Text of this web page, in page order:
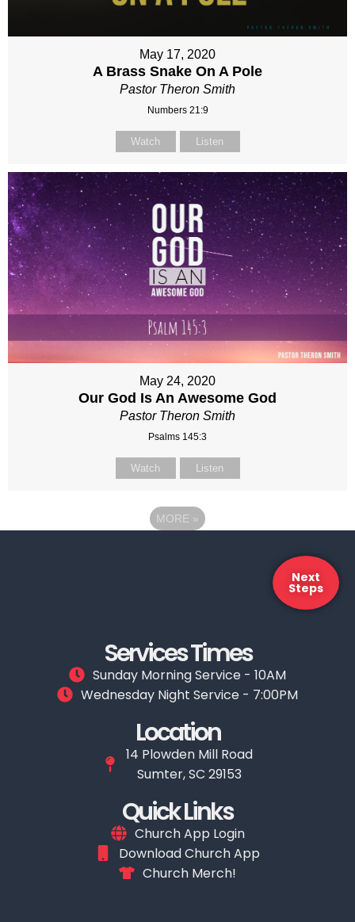
May 17, 2020
A Brass Snake On A Pole
Pastor Theron Smith
Numbers 21:9
Watch Listen
May 24, 2020
Our God Is An Awesome God
Pastor Theron Smith
Psalms 145:3
Watch Listen
MORE »
Next
Steps
Services Times
Sunday Morning Service - 10AM
Wednesday Night Service - 7:00PM
Location
14 Plowden Mill Road
Sumter, SC 29153
Quick Links
Church App Login
Download Church App
Church Merch!